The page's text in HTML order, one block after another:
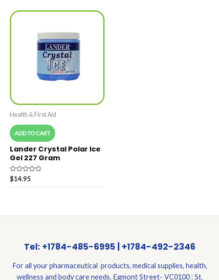
Health & First Aid
ADD TO CART
Lander Crystal Polar Ice
Gel 227 Gram
Rated
0
out
$14.95
Tel: +1784-485-6995 | +1784-492-2346
For all your pharmaceutical products, medical supplies, health,
wellness and body care needs. Egmont Street- VC0100 : St.